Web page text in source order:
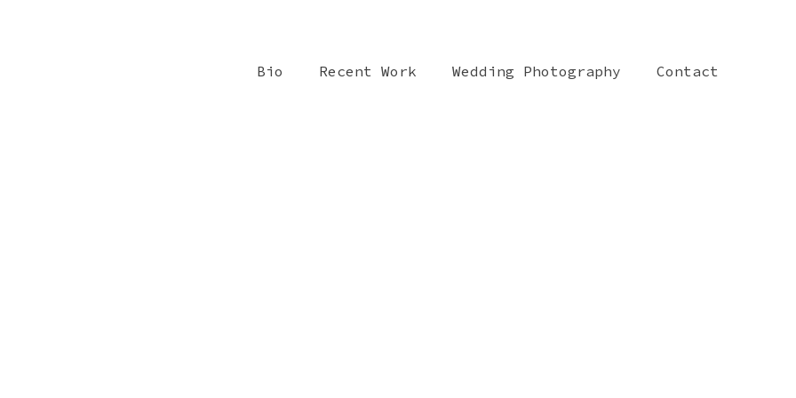
Contact
Wedding Photography
Recent Work
Bio